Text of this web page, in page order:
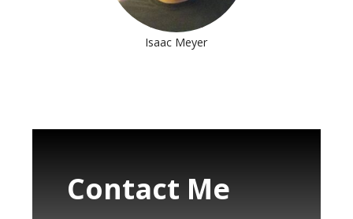
Isaac Meyer
Contact Me